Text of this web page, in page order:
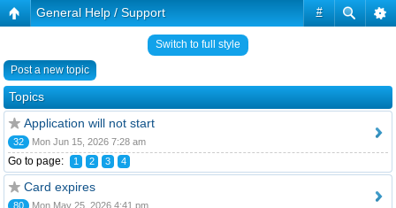
#
General Help / Support
Switch to full style
Post a new topic
Topics
Application will not start
32 Mon Jun 15, 2026 7:28 am
Go to page: 1 2 3 4
Card expires
80 Mon May 25, 2026 4:41 pm